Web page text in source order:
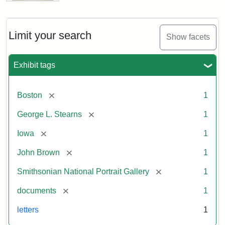
Limit your search Show facets
Exhibit tags
Boston [remove] 1
George L. Stearns [remove] 1
Iowa [remove] 1
John Brown [remove] 1
Smithsonian National Portrait Gallery [remove] 1
documents [remove] 1
letters 1
Letter
Brown
to
L.
Stearns,
1857
Attribution:
Brown,
Attribution
Courtesy
the
National
Gallery,
Smithsonian